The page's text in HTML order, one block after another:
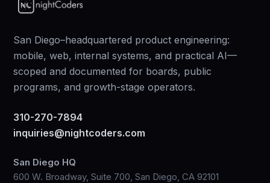
San Diego–headquartered product engineering:
mobile, web, internal systems, and practical AI—
scoped and documented for boards, public
programs, and growth-stage operators.
310-270-7894
inquiries@nightcoders.com
San Diego HQ
600 W. Broadway, Suite 700, San Diego, CA 92101